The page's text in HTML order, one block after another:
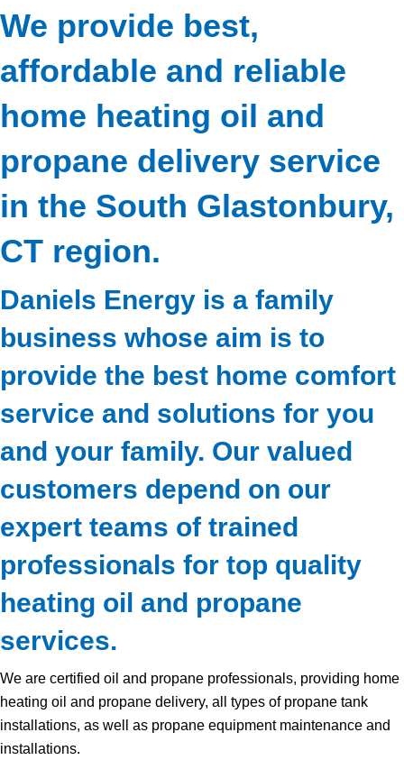
We provide best,
affordable and reliable
home heating oil and
propane delivery service
in the South Glastonbury,
CT region.
Daniels Energy is a family
business whose aim is to
provide the best home comfort
service and solutions for you
and your family. Our valued
customers depend on our
expert teams of trained
professionals for top quality
heating oil and propane
services.
We are certified oil and propane professionals, providing home
heating oil and propane delivery, all types of propane tank
installations, as well as propane equipment maintenance and
installations.